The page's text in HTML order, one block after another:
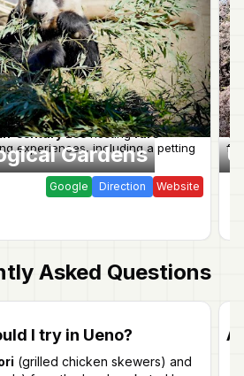
Gardens
century zoohostingrare
experiences, including a petting
Google Direction Website
for
Asked Questions
I try in Ueno?
(grilled chicken skewers) and